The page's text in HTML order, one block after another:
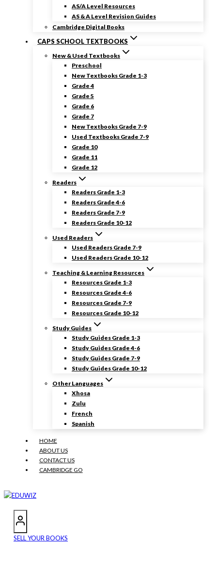
AS/A Level Resources
AS & A Level Revision Guides
Cambridge Digital Books
CAPS SCHOOL TEXTBOOKS
New & Used Textbooks
Preschool
New Textbooks Grade 1-3
Grade 4
Grade 5
Grade 6
Grade 7
New Textbooks Grade 7-9
Used Textbooks Grade 7-9
Grade 10
Grade 11
Grade 12
Readers
Readers Grade 1-3
Readers Grade 4-6
Readers Grade 7-9
Readers Grade 10-12
Used Readers
Used Readers Grade 7-9
Used Readers Grade 10-12
Teaching & Learning Resources
Resources Grade 1-3
Resources Grade 4-6
Resources Grade 7-9
Resources Grade 10-12
Study Guides
Study Guides Grade 1-3
Study Guides Grade 4-6
Study Guides Grade 7-9
Study Guides Grade 10-12
Other Languages
Xhosa
Zulu
French
Spanish
HOME
ABOUT US
CONTACT US
CAMBRIDGE GO
SELL YOUR BOOKS